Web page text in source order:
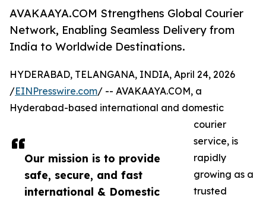
AVAKAAYA.COM Strengthens Global Courier
Network, Enabling Seamless Delivery from
India to Worldwide Destinations.
Our mission is to provide
safe, secure, and fast
international & Domestic
HYDERABAD, TELANGANA, INDIA, April 24, 2026
/EINPresswire.com/ -- AVAKAAYA.COM, a
Hyderabad-based international and domestic
courier
service, is
rapidly
growing as a
trusted